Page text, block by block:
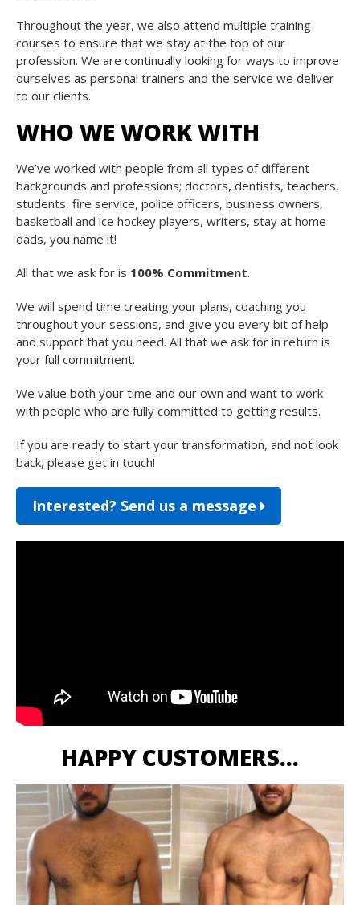
Throughout the year, we also attend multiple training
courses to ensure that we stay at the top of our
profession. We are continually looking for ways to improve
ourselves as personal trainers and the service we deliver
to our clients.
WHO WE WORK WITH
We’ve worked with people from all types of different
backgrounds and professions; doctors, dentists, teachers,
students, fire service, police officers, business owners,
basketball and ice hockey players, writers, stay at home
dads, you name it!
All that we ask for is 100% Commitment.
We will spend time creating your plans, coaching you
throughout your sessions, and give you every bit of help
and support that you need. All that we ask for in return is
your full commitment.
We value both your time and our own and want to work
with people who are fully committed to getting results.
If you are ready to start your transformation, and not look
back, please get in touch!
Interested? Send us a message
HAPPY CUSTOMERS…